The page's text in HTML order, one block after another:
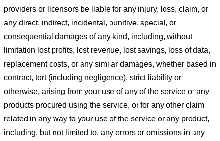
providers or licensors be liable for any injury, loss, claim, or
any direct, indirect, incidental, punitive, special, or
consequential damages of any kind, including, without
limitation lost profits, lost revenue, lost savings, loss of data,
replacement costs, or any similar damages, whether based in
contract, tort (including negligence), strict liability or
otherwise, arising from your use of any of the service or any
products procured using the service, or for any other claim
related in any way to your use of the service or any product,
including, but not limited to, any errors or omissions in any